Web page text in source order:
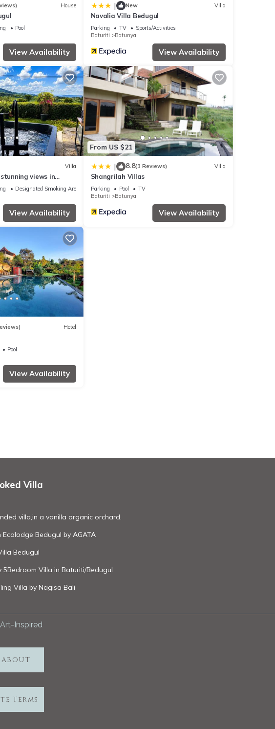
House
Pool
View Availability
| New Villa
Navalia Villa Bedugul
Parking TV
Sports/Activities
Baturiti
Batunya
View Availability
Villa
views in
Beratan and Golf
Designated Smoking Area
View Availability
From US $21
| 8.8(3 Reviews) Villa
Shangrilah Villas
Parking Pool
TV
Baturiti
Batunya
View Availability
Hotel
Pool
View Availability
Villa
villa,in a vanilla organic orchard.
Ecolodge Bedugul by AGATA
Bedugul
5Bedroom Villa in Baturiti/Bedugul
Villa by Nagisa Bali
Inspired
ABOUT
Terms